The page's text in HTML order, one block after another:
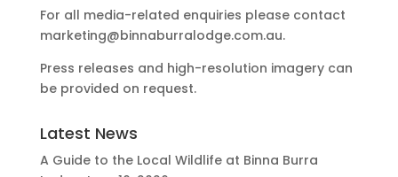
For all media-related enquiries please contact
marketing@binnaburralodge.com.au.
Press releases and high-resolution imagery can
be provided on request.
Latest News
A Guide to the Local Wildlife at Binna Burra